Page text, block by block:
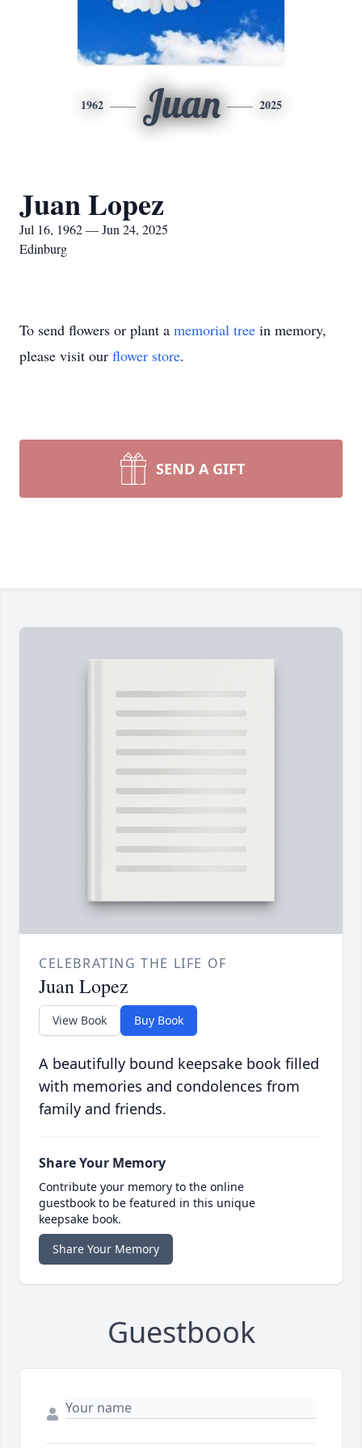
1962 Juan 2025
Juan Lopez
Jul 16, 1962 — Jun 24, 2025
Edinburg
To send flowers or plant a memorial tree in memory,
please visit our flower store.
SEND A GIFT
CELEBRATING THE LIFE OF
Juan Lopez
View Book Buy Book
A beautifully bound keepsake book filled
with memories and condolences from
family and friends.
Share Your Memory
Contribute your memory to the online
guestbook to be featured in this unique
keepsake book.
Share Your Memory
Guestbook